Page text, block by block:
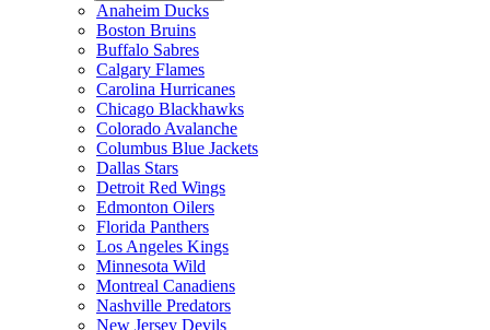
Anaheim Ducks
Boston Bruins
Buffalo Sabres
Calgary Flames
Carolina Hurricanes
Chicago Blackhawks
Colorado Avalanche
Columbus Blue Jackets
Dallas Stars
Detroit Red Wings
Edmonton Oilers
Florida Panthers
Los Angeles Kings
Minnesota Wild
Montreal Canadiens
Nashville Predators
New Jersey Devils